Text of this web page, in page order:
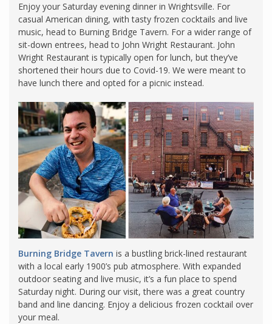
Enjoy your Saturday evening dinner in Wrightsville. For
casual American dining, with tasty frozen cocktails and live
music, head to Burning Bridge Tavern. For a wider range of
sit-down entrees, head to John Wright Restaurant. John
Wright Restaurant is typically open for lunch, but they’ve
shortened their hours due to Covid-19. We were meant to
have lunch there and opted for a picnic instead.
Burning Bridge Tavern is a bustling brick-lined restaurant
with a local early 1900’s pub atmosphere. With expanded
outdoor seating and live music, it’s a fun place to spend
Saturday night. During our visit, there was a great country
band and line dancing. Enjoy a delicious frozen cocktail over
your meal.